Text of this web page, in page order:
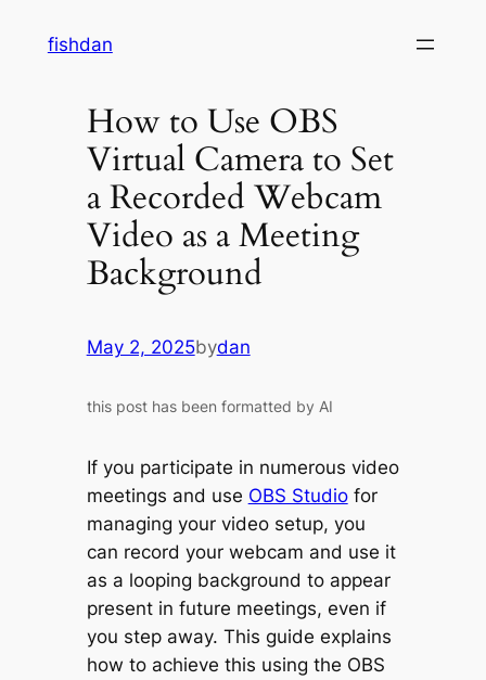
fishdan
How to Use OBS
Virtual Camera to Set
a Recorded Webcam
Video as a Meeting
Background
May 2, 2025bydan
this post has been formatted by AI
If you participate in numerous video
meetings and use OBS Studiofor
managing your video setup, you
can record your webcam and use it
as a looping background to appear
present in future meetings, even if
you step away. This guide explains
how to achieve this using the OBS